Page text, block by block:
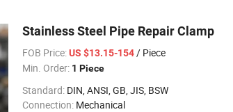
Stainless Steel Pipe Repair Clamp
FOB Price:US $13.15-154/ Piece
Min. Order: 1 Piece
Standard: DIN, ANSI, GB, JIS, BSW
Connection: Mechanical